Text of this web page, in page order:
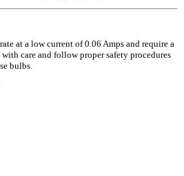
at a low current of 0.06 Amps and require a
care and follow proper safety procedures
bulbs.